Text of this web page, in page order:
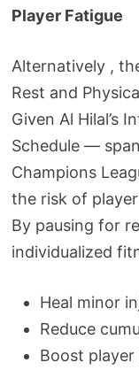
Player Fatigue
Alternatively ,
Rest and
Given Al Hilal’s
Schedule —
Champions
the risk of
By pausing for
individualized
Heal minor
Reduce
Boost